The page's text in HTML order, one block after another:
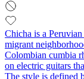
Chicha is a
migrant
Colombian cumbia
on electric guitars
The style is defined